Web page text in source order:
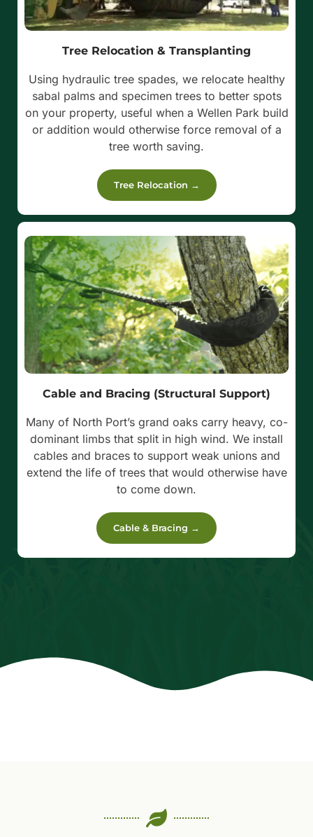
Tree Relocation & Transplanting
Using hydraulic tree spades, we relocate healthy
sabal palms and specimen trees to better spots
on your property, useful when a Wellen Park build
or addition would otherwise force removal of a
tree worth saving.
Tree Relocation →
Cable and Bracing (Structural Support)
Many of North Port’s grand oaks carry heavy, co-
dominant limbs that split in high wind. We install
cables and braces to support weak unions and
extend the life of trees that would otherwise have
to come down.
Cable & Bracing →